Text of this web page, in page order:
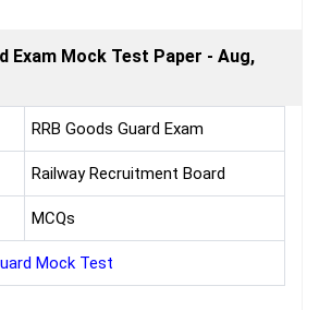
Exam Mock Test Paper - Aug,
RRB Goods Guard Exam
Railway Recruitment Board
MCQs
Mock Test